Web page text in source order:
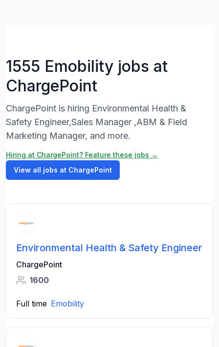
1555 Emobility jobs at
ChargePoint
ChargePoint is hiring Environmental Health &
Safety Engineer,Sales Manager ,ABM & Field
Marketing Manager, and more.
Hiring at ChargePoint? Feature these jobs →
View all jobs at ChargePoint
Environmental Health & Safety Engineer
ChargePoint
1600
Full time Emobility